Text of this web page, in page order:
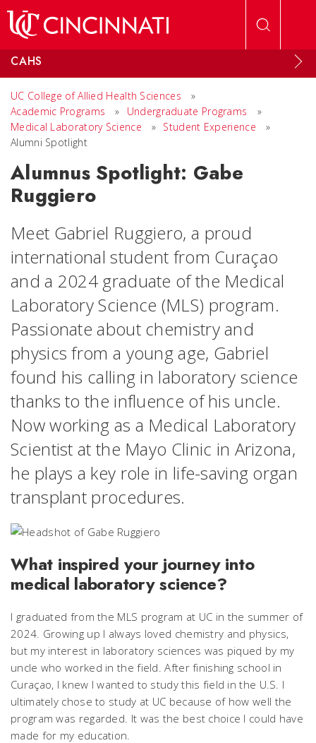
CAHS
UC College of Allied Health Sciences
»
Academic Programs
» Undergraduate Programs
»
Medical Laboratory Science
» Student Experience
»
Alumni Spotlight
Alumnus Spotlight: Gabe
Ruggiero
Meet Gabriel Ruggiero, a proud
international student from Curaçao
and a 2024 graduate of the Medical
Laboratory Science (MLS) program.
Passionate about chemistry and
physics from a young age, Gabriel
found his calling in laboratory science
thanks to the influence of his uncle.
Now working as a Medical Laboratory
Scientist at the Mayo Clinic in Arizona,
he plays a key role in life-saving organ
transplant procedures.
What inspired your journey into
medical laboratory science?
I graduated from the MLS program at UC in the summer of
2024. Growing up I always loved chemistry and physics,
but my interest in laboratory sciences was piqued by my
uncle who worked in the field. After finishing school in
Curaçao, I knew I wanted to study this field in the U.S. I
ultimately chose to study at UC because of how well the
program was regarded. It was the best choice I could have
made for my education.